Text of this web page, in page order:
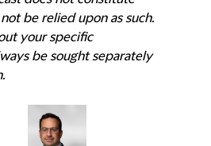
be relied upon as such.
your specific
be sought separately